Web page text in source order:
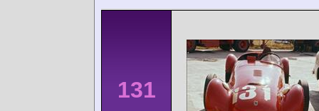
131